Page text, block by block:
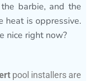
barbie, and the
heat is oppressive.
nice right now?
pool installers are